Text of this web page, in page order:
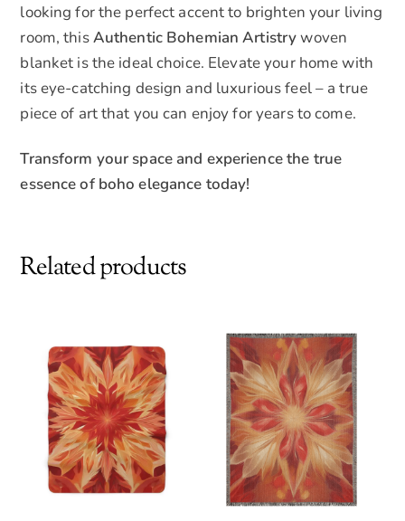
looking for the perfect accent to brighten your living
room, thisAuthentic Bohemian Artistrywoven
blanket is the ideal choice. Elevate your home with
its eye-catching design and luxurious feel – a true
piece of art that you can enjoy for years to come.
Transform your space and experience the true
essence of boho elegance today!
Related products